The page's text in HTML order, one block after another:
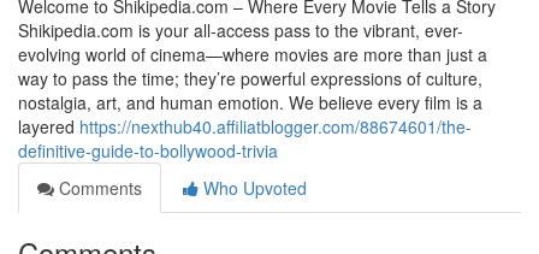
Welcome to Shikipedia.com – Where Every Movie Tells a Story
Shikipedia.com is your all-access pass to the vibrant, ever-
evolving world of cinema—where movies are more than just a
way to pass the time; they’re powerful expressions of culture,
nostalgia, art, and human emotion. We believe every film is a
layered https://nexthub40.affiliatblogger.com/88674601/the-
definitive-guide-to-bollywood-trivia
Comments
Who Upvoted